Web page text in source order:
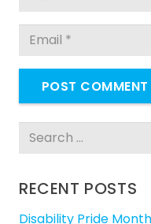
POST COMMENT
Search
RECENT POSTS
Disability Pride